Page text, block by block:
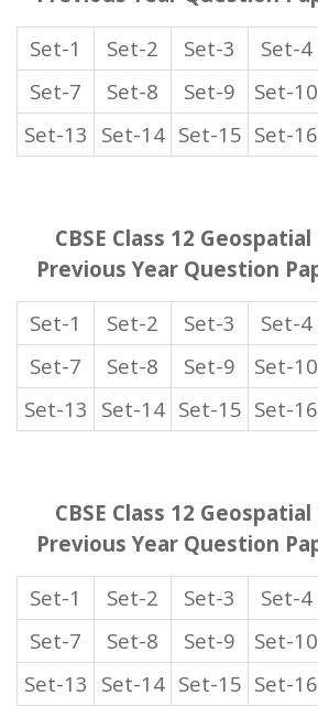
Set-1
Set-2 Set-3 Set-4
Set-7
Set-8 Set-9 Set-10
Set-13 Set-14 Set-15 Set-16
CBSE Class 12
Previous Year Question
Set-1
Set-2 Set-3 Set-4
Set-7
Set-8 Set-9 Set-10
Set-13 Set-14 Set-15 Set-16
CBSE Class 12
Previous Year Question
Set-1
Set-2 Set-3 Set-4
Set-7
Set-8 Set-9 Set-10
Set-13 Set-14 Set-15 Set-16